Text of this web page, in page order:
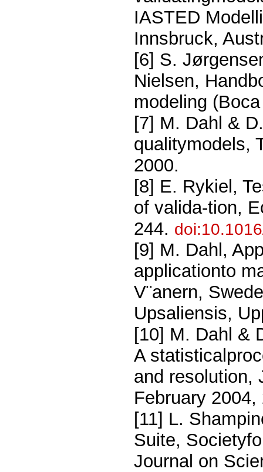
IASTED
Innsbruck,
[6] S.
Nielsen,
modeling
[7] M. Dahl &
qualitymodels,
2000.
[8] E. Rykiel,
of valida-tion,
244.
[9] M. Dahl,
applicationto
V¨anern,
Upsaliensis,
[10] M. Dahl &
A
and resolution,
February 2004,
[11] L.
Suite,
Journal on